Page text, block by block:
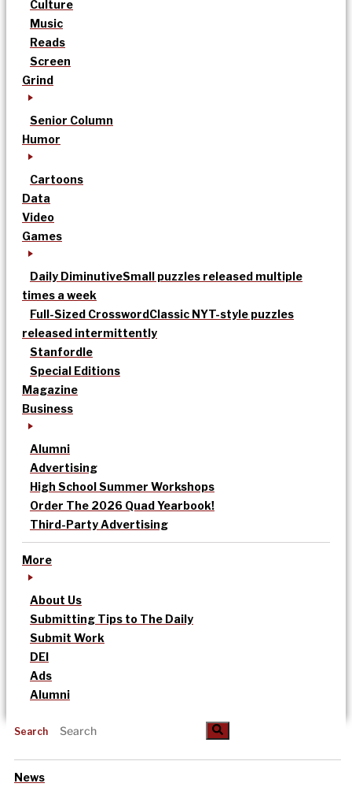
Culture
Music
Reads
Screen
Grind
Senior Column
Humor
Cartoons
Data
Video
Games
Daily DiminutiveSmall puzzles released multiple
times a week
Full-Sized CrosswordClassic NYT-style puzzles
released intermittently
Stanfordle
Special Editions
Magazine
Business
Alumni
Advertising
High School Summer Workshops
Order The 2026 Quad Yearbook!
Third-Party Advertising
More
About Us
Submitting Tips to The Daily
Submit Work
DEI
Ads
Alumni
Search
News